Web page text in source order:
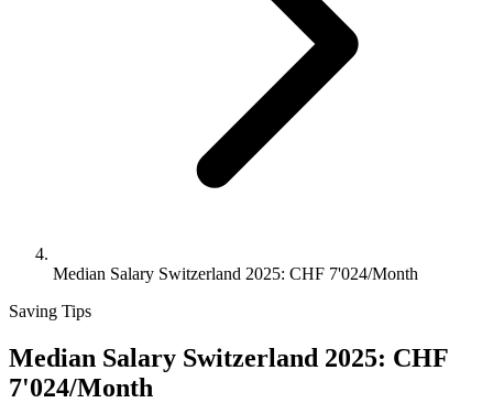
Median Salary Switzerland 2025: CHF 7'024/Month
Saving Tips
Median Salary Switzerland 2025: CHF
7'024/Month